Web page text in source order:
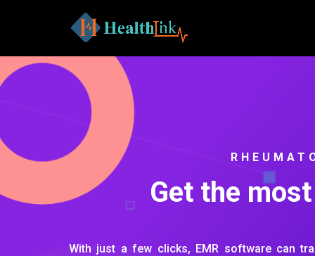
Get the
With just a few clicks, EMR software can